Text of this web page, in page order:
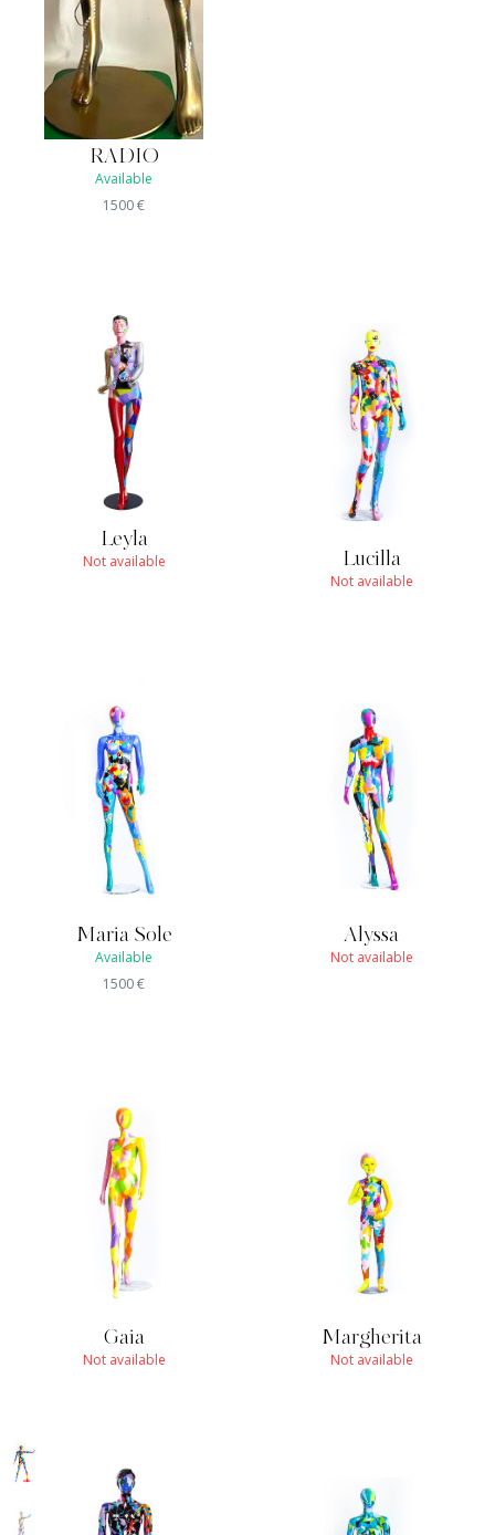
RADIO
Available
1500€
Leyla
Not available Lucilla
Not available
Maria Sole
Available
1500€
Alyssa
Not available
Gaia
Not available
Margherita
Not available